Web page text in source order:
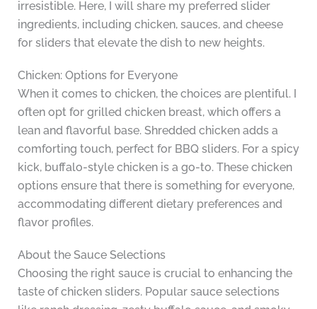
irresistible. Here, I will share my preferred slider
ingredients, including chicken, sauces, and cheese
for sliders that elevate the dish to new heights.
Chicken: Options for Everyone
When it comes to chicken, the choices are plentiful. I
often opt for grilled chicken breast, which offers a
lean and flavorful base. Shredded chicken adds a
comforting touch, perfect for BBQ sliders. For a spicy
kick, buffalo-style chicken is a go-to. These chicken
options ensure that there is something for everyone,
accommodating different dietary preferences and
flavor profiles.
About the Sauce Selections
Choosing the right sauce is crucial to enhancing the
taste of chicken sliders. Popular sauce selections